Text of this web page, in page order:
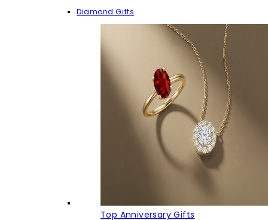
Diamond Gifts
Top Anniversary Gifts